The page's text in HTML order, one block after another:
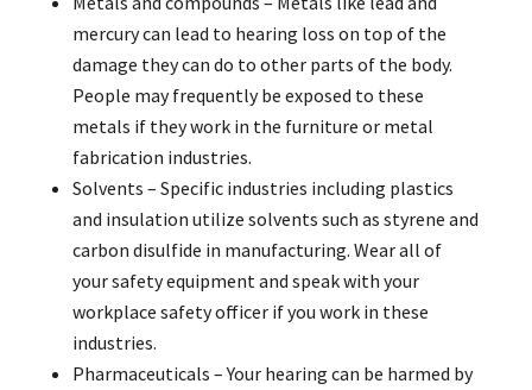
mercury can lead to hearing loss on top of the
damage they can do to other parts of the body.
People may frequently be exposed to these
metals if they work in the furniture or metal
fabrication industries.
Solvents – Specific industries including plastics
and insulation utilize solvents such as styrene and
carbon disulfide in manufacturing. Wear all of
your safety equipment and speak with your
workplace safety officer if you work in these
industries.
Pharmaceuticals – Your hearing can be harmed by